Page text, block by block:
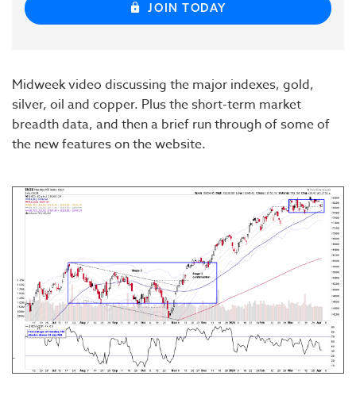
JOIN TODAY
Midweek video discussing the major indexes, gold,
silver, oil and copper. Plus the short-term market
breadth data, and then a brief run through of some of
the new features on the website.